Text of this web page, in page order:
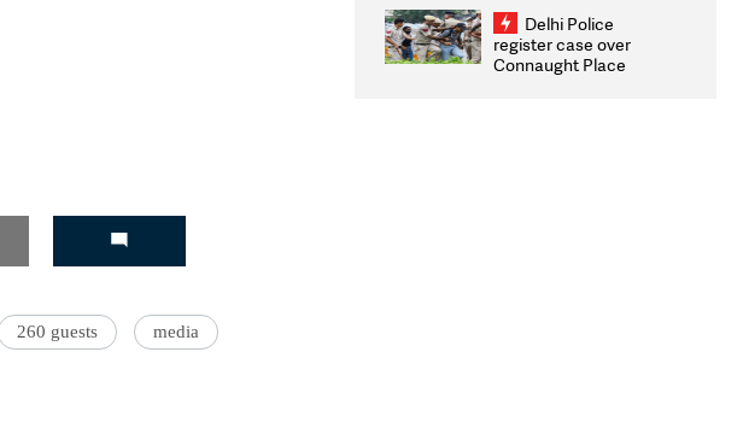
260 guests media
infrastructure, security
on pleas seeking NTA
overhaul
Delhi Police
register case over
Connaught Place